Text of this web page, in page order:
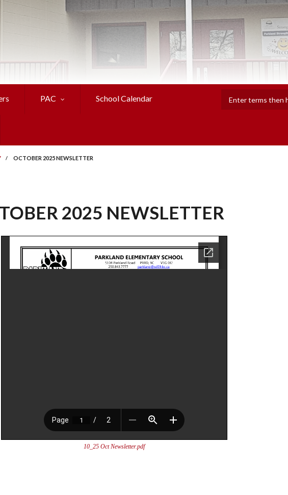
PAC School Calendar
/ OCTOBER 2025 NEWSLETTER
2025 NEWSLETTER
10_25 Oct Newsletter.pdf